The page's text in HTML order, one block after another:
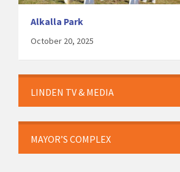
Alkalla Park
October 20, 2025
LINDEN TV & MEDIA
MAYOR’S COMPLEX